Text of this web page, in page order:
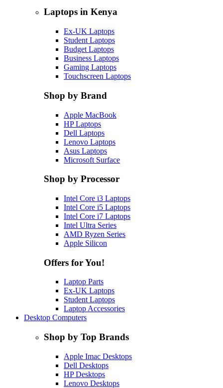
Laptops in Kenya
Ex-UK Laptops
Student Laptops
Budget Laptops
Business Laptops
Gaming Laptops
Touchscreen Laptops
Shop by Brand
Apple MacBook
HP Laptops
Dell Laptops
Lenovo Laptops
Asus Laptops
Microsoft Surface
Shop by Processor
Intel Core i3 Laptops
Intel Core i5 Laptops
Intel Core i7 Laptops
Intel Ultra Series
AMD Ryzen Series
Apple Silicon
Offers for You!
Laptop Parts
Ex-UK Laptops
Student Laptops
Laptop Accessories
Desktop Computers
Shop by Top Brands
Apple Imac Desktops
Dell Desktops
HP Desktops
Lenovo Desktops